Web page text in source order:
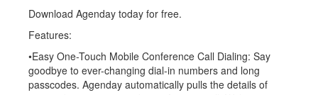
Download Agenday today for free.
Features:
•Easy One-Touch Mobile Conference Call Dialing: Say
goodbye to ever-changing dial-in numbers and long
passcodes. Agenday automatically pulls the details of